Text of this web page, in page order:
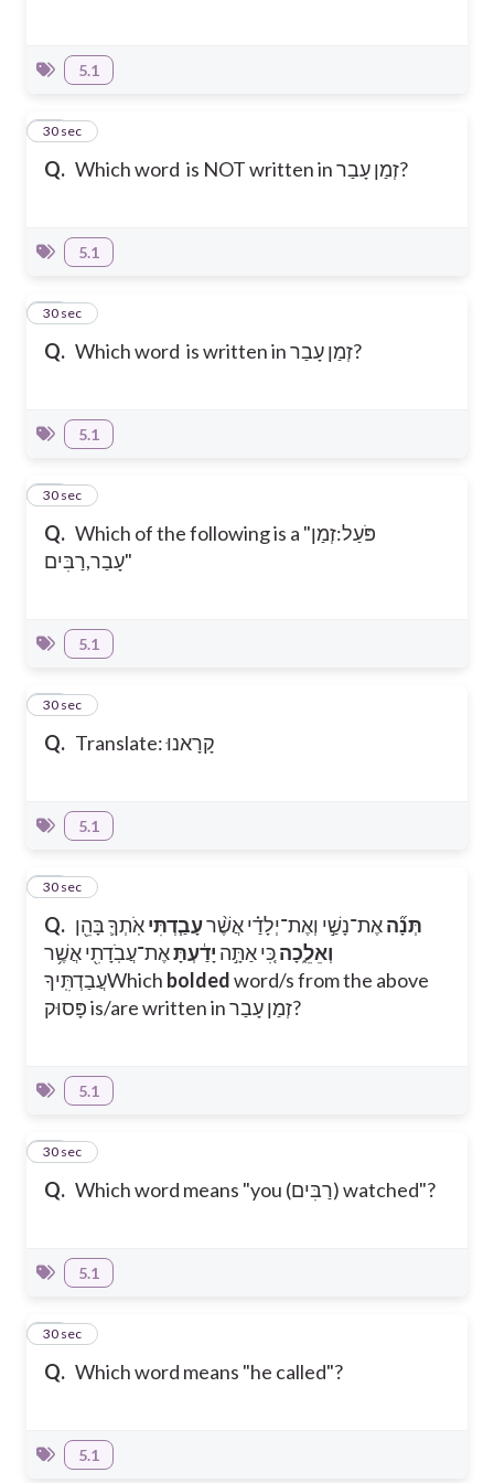
5.1
Q. Which word is NOT written in זְמַן עָבַר?
15
30 sec
5.1
Q. Which word is written in זְמַן עָבַר?
16
30 sec
5.1
Q. Which of the following is a "פֹּעַל:זְמַן
עָבַר,רַבִּים"
17
30 sec
5.1
Q. Translate: קָרָאנוּ
18
30 sec
5.1
Q. תְּנָ֞האֶת־נָשַׁ֣י וְאֶת־יְלָדַ֗י אֲשֶׁ֨רעָבַ֧דְתִּיאֹֽתְךָ֛ בָּהֵ֖ן
וְאֵלֵ֑כָהכִּ֚י אַתָּ֣ה יָדַ֔עְתָּאֶת־עֲבֹֽדָתִ֖י אֲשֶׁ֥ר
עֲבַדְתִּֽיךָWhich boldedword/s from the above
פָּסוּק is/are written in זְמַן עָבַר?
19
30 sec
5.1
Q. Which word means "you (רַבִּים) watched"?
20
30 sec
5.1
Q. Which word means "he called"?
21
30 sec
5.1